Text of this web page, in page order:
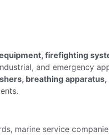
firefighting
and emergency
breathing apparatus,
marine service